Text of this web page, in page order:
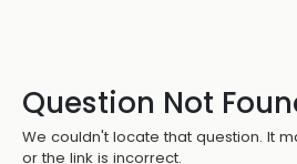
Question Not
We couldn't locate that question. It
or the link is incorrect.